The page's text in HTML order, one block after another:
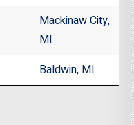
Mackinaw City,
MI
Baldwin, MI